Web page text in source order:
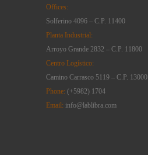
Offices:
Solferino 4096 – C.P. 11400
Planta Industrial:
Arroyo Grande 2832 – C.P. 11800
Centro Logístico:
Camino Carrasco 5119 – C.P. 13000
Phone: (+5982) 1704
Email: info@lablibra.com